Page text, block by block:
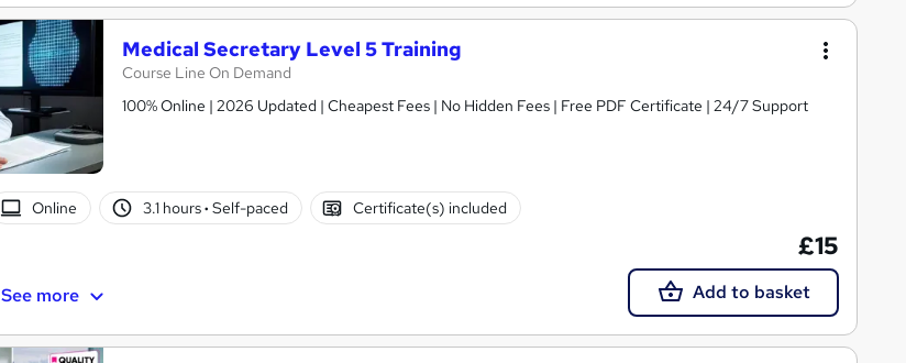
Medical Secretary Level 5 Training
Course Line On Demand
100% Online | 2026 Updated | Cheapest Fees | No Hidden Fees | Free PDF Certificate | 24/7 Support
Online 3.1 hours· Self-paced Certificate(s) included
See more
£15
Add to basket